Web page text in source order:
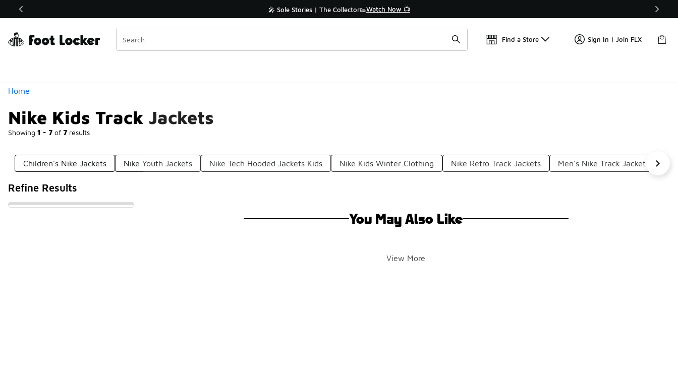
Off Sale Extended🔥 🎤 Sole Stories | The Collector👟Watch Now 📺 🛍️ Buy Online, Pick-Up In Store 🚗
Find a Store Sign In | Join FLX
Home
Nike Kids Track Jackets
Showing 1 - 7 of 7 results
Similar
Categories
Children's Nike Jackets Nike Youth Jackets Nike Tech Hooded Jackets Kids Nike Kids Winter Clothing Nike Retro Track Jackets Men's Nike Track Jackets
Refine Results
You May Also Like
View More